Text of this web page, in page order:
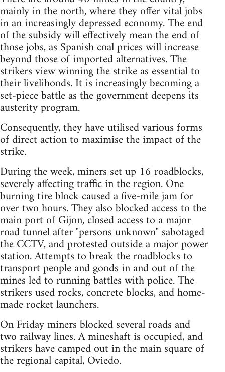
mainly in the north, where they offer vital jobs
in an increasingly depressed economy. The end
of the subsidy will effectively mean the end of
those jobs, as Spanish coal prices will increase
beyond those of imported alternatives. The
strikers view winning the strike as essential to
their livelihoods. It is increasingly becoming a
set-piece battle as the government deepens its
austerity program.
Consequently, they have utilised various forms
of direct action to maximise the impact of the
strike.
During the week, miners set up 16 roadblocks,
severely affecting traffic in the region. One
burning tire block caused a five-mile jam for
over two hours. They also blocked access to the
main port of Gijon, closed access to a major
road tunnel after "persons unknown" sabotaged
the CCTV, and protested outside a major power
station. Attempts to break the roadblocks to
transport people and goods in and out of the
mines led to running battles with police. The
strikers used rocks, concrete blocks, and home-
made rocket launchers.
On Friday miners blocked several roads and
two railway lines. A mineshaft is occupied, and
strikers have camped out in the main square of
the regional capital, Oviedo.